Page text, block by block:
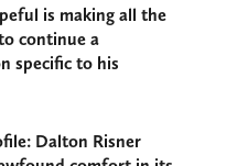
is making all the
continue a
specific to his
Dalton Risner